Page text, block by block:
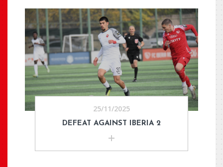
25/11/2025
DEFEAT AGAINST IBERIA 2